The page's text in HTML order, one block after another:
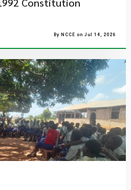
By NCCE on Jul 14, 2026